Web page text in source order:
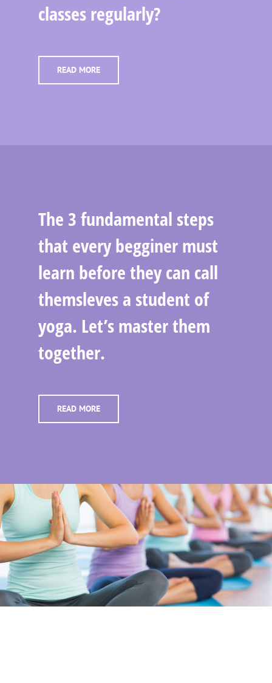
classes regularly?
READ MORE
The 3 fundamental steps
that every begginer must
learn before they can call
themsleves a student of
yoga. Let’s master them
together.
READ MORE